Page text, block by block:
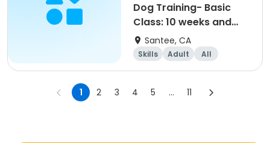
Dog Training- Basic
Class: 10 weeks and
older (12/1-2/9)
Santee, CA
Skills Adult All
1 2 3 4 5 ... 11